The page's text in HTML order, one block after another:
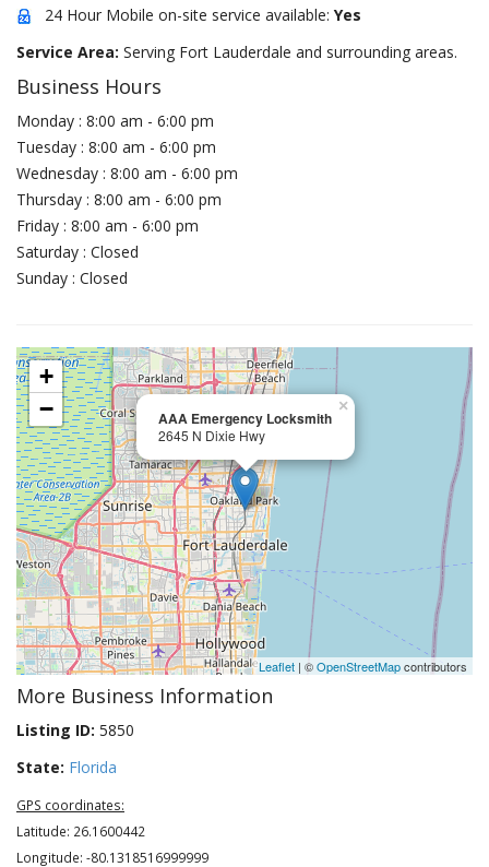
24 Hour Mobile on-site service available: Yes
Service Area: Serving Fort Lauderdale and surrounding areas.
Business Hours
Monday : 8:00 am - 6:00 pm
Tuesday : 8:00 am - 6:00 pm
Wednesday : 8:00 am - 6:00 pm
Thursday : 8:00 am - 6:00 pm
Friday : 8:00 am - 6:00 pm
Saturday : Closed
Sunday : Closed
AAA Emergency Locksmith
2645 N Dixie Hwy
×
+
−
Leaflet | ©OpenStreetMapcontributors
More Business Information
Listing ID: 5850
State: Florida
GPS coordinates:
Latitude: 26.1600442
Longitude: -80.1318516999999